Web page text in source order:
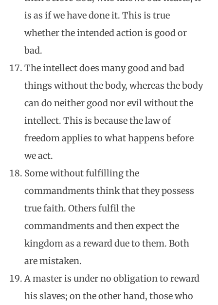
is as if we have done it. This is true
whether the intended action is good or
bad.
The intellect does many good and bad
things without the body, whereas the body
can do neither good nor evil without the
intellect. This is because the law of
freedom applies to what happens before
we act.
Some without fulfilling the
commandments think that they possess
true faith. Others fulfil the
commandments and then expect the
kingdom as a reward due to them. Both
are mistaken.
A master is under no obligation to reward
his slaves; on the other hand, those who